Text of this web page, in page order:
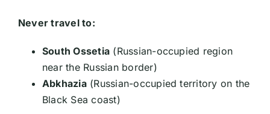
Never travel to:
South Ossetia (Russian-occupied region
near the Russian border)
Abkhazia(Russian-occupied territory on the
Black Sea coast)